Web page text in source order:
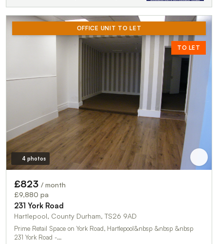
OFFICE UNIT TO LET
TO LET
4 photos
£823 / month
£9,880 pa
231 York Road
Hartlepool, County Durham, TS26 9AD
Prime Retail Space on York Road, Hartlepool&nbsp &nbsp &nbsp
231 York Road -…